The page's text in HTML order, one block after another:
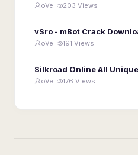
oVe · 203 Views
vSro - mBot Crack
oVe · 191 Views
Silkroad Online All
oVe · 176 Views